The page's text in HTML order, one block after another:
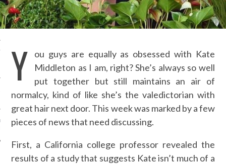
$44 SHORTS,
SHE’S THE
FRIENDLY KARDASHIAN-
IS DOING AWAY WITH
PLUS-SIZE AND
ALL SIZES
SS 16 - PART 1
ROZBORA - MQ VIENNA
WEEK
Y
ou guys are equally as obsessed with Kate
Middleton as I am, right? She’s always so well
put together but still maintains an air of
normalcy, kind of like she’s the valedictorian with
great hair next door. This week was marked by a few
pieces of news that need discussing.
First, a California college professor revealed the
results of a study that suggests Kate isn’t much of a